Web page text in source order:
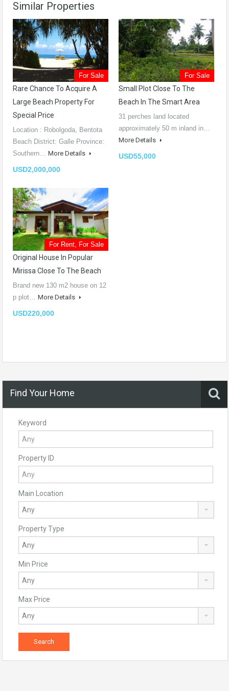
Similar Properties
For Sale
Rare Chance To Acquire A
Large Beach Property For
Special Price
Location : Robolgoda, Bentota
Beach District: Galle Province:
Southern… More Details
USD2,000,000
For Sale
Small Plot Close To The
Beach In The Smart Area
31 perches land located
approximately 50 m inland in…
More Details
USD55,000
For Rent, For Sale
Original House In Popular
Mirissa Close To The Beach
Brand new 130 m2 house on 12
p plot… More Details
USD220,000
Find Your Home
Keyword
Property ID
Main Location
Property Type
Min Price
Max Price